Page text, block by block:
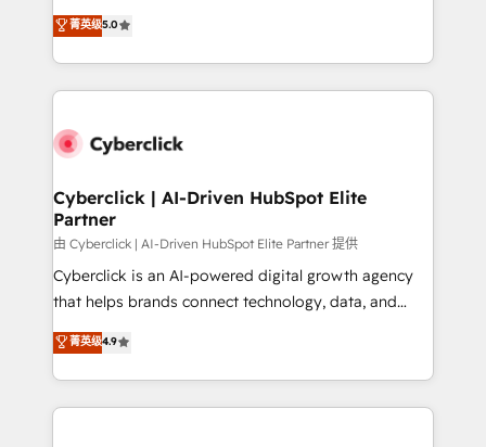
Partner and ISO 27001:2022 certified consultancy,
we blend strategy, creativity, and technology to help
implementations. With 12+ years of HubSpot
experience, we help you use the HubSpot platform
to its fullest capacity, improve your current HubSpot
website, or build your new one.
菁英级5.0
Cyberclick | AI-Driven HubSpot Elite
Partner
由 Cyberclick | AI-Driven HubSpot Elite Partner 提供
Cyberclick is an AI-powered digital growth agency
that helps brands connect technology, data, and
creativity to achieve measurable results. Founded in
Barcelona and operating across Spain, LATAM, and
the UK, we support global companies in building
smarter marketing, sales, and customer success
菁英级4.9